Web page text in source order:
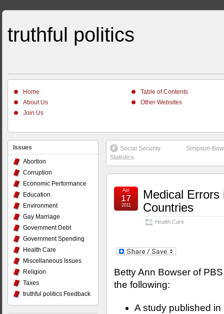
truthful politics
Home
About Us
Join Us
Table of Contents
Other Websites
Social Security
Statistics
Simpson-
Medical
Countries
Health Care
Apr
17
2011
Betty Ann Bowser of
the following:
A study published
Issues
Abortion
Corruption
Economic Performance
Education
Environment
Gay Marriage
Government Debt
Government Spending
Health Care
Miscellaneous Issues
Religion
Taxes
truthful politics Feedback